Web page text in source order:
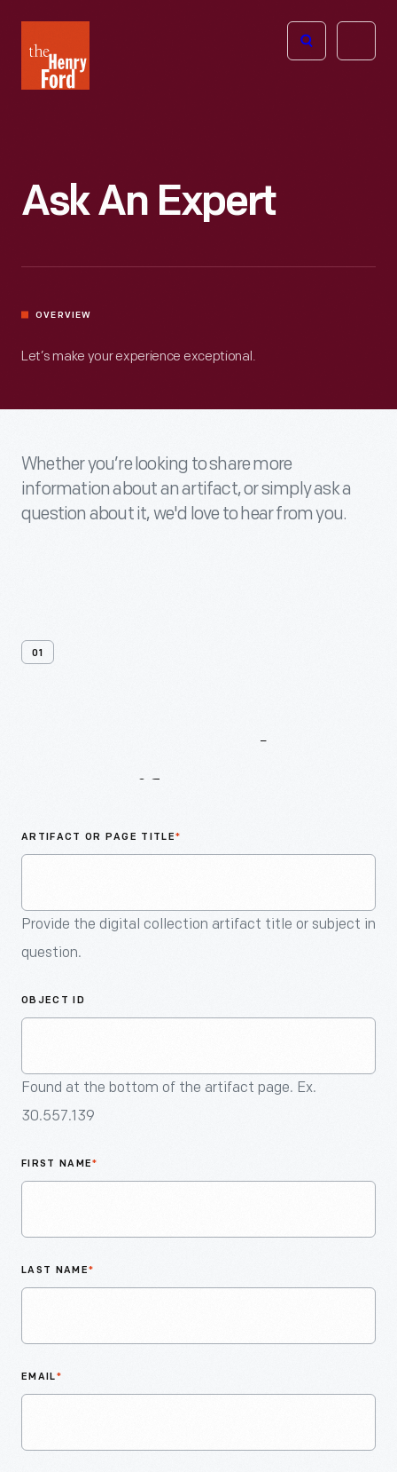
Henry
Ford
Open
Ask An Expert
OVERVIEW
Let’s make your experience exceptional.
Whether you’re looking to share more
information about an artifact, or simply ask a
question about it, we'd love to hear from you.
01
ARTIFACT OR PAGE TITLE*
Provide the digital collection artifact title or subject in
question.
OBJECT ID
Found at the bottom of the artifact page. Ex.
30.557.139
FIRST NAME*
LAST NAME*
EMAIL*